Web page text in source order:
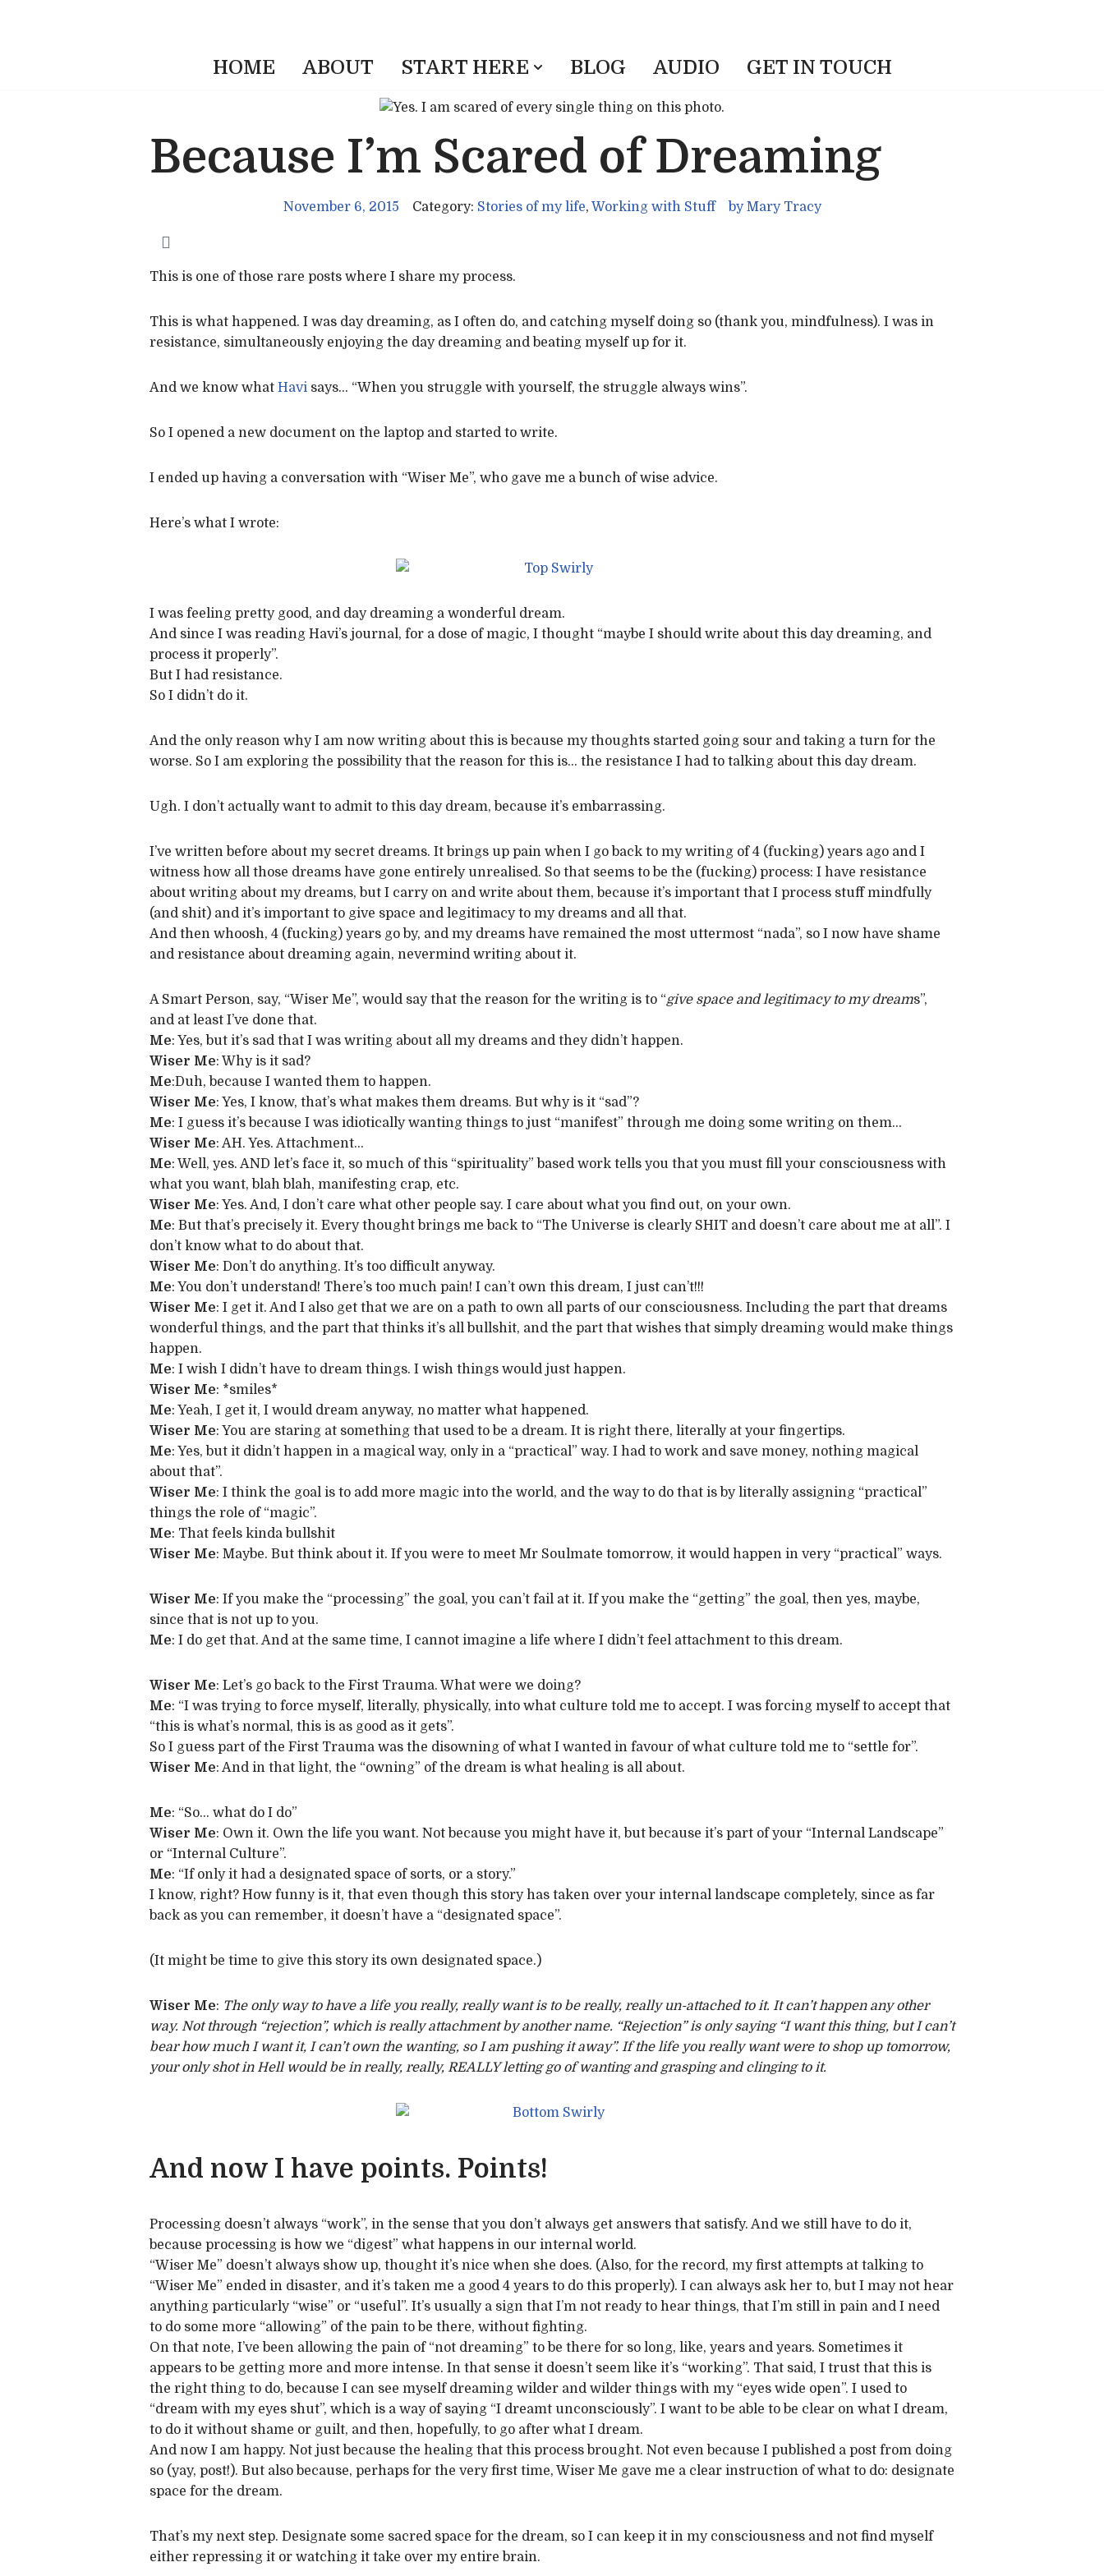
HOME ABOUT START HERE BLOG AUDIO GET IN TOUCH
Because I’m Scared of Dreaming
November 6, 2015 Category: Stories of my life, Working with Stuff byMary Tracy
This is one of those rare posts where I share my process.
This is what happened. I was day dreaming, as I often do, and catching myself doing so (thank you, mindfulness). I was in
resistance, simultaneously enjoying the day dreaming and beating myself up for it.
And we know what Havi says… “When you struggle with yourself, the struggle always wins”.
So I opened a new document on the laptop and started to write.
I ended up having a conversation with “Wiser Me”, who gave me a bunch of wise advice.
Here’s what I wrote:
I was feeling pretty good, and day dreaming a wonderful dream.
And since I was reading Havi’s journal, for a dose of magic, I thought “maybe I should write about this day dreaming, and
process it properly”.
But I had resistance.
So I didn’t do it.
And the only reason why I am now writing about this is because my thoughts started going sour and taking a turn for the
worse. So I am exploring the possibility that the reason for this is… the resistance I had to talking about this day dream.
Ugh. I don’t actually want to admit to this day dream, because it’s embarrassing.
I’ve written before about my secret dreams. It brings up pain when I go back to my writing of 4 (fucking) years ago and I
witness how all those dreams have gone entirely unrealised. So that seems to be the (fucking) process: I have resistance
about writing about my dreams, but I carry on and write about them, because it’s important that I process stuff mindfully
(and shit) and it’s important to give space and legitimacy to my dreams and all that.
And then whoosh, 4 (fucking) years go by, and my dreams have remained the most uttermost “nada”, so I now have shame
and resistance about dreaming again, nevermind writing about it.
A Smart Person, say, “Wiser Me”, would say that the reason for the writing is to “give space and legitimacy to my dreams”,
and at least I’ve done that.
Me: Yes, but it’s sad that I was writing about all my dreams and they didn’t happen.
Wiser Me: Why is it sad?
Me:Duh, because I wanted them to happen.
Wiser Me: Yes, I know, that’s what makes them dreams. But why is it “sad”?
Me: I guess it’s because I was idiotically wanting things to just “manifest” through me doing some writing on them…
Wiser Me: AH. Yes. Attachment…
Me: Well, yes. AND let’s face it, so much of this “spirituality” based work tells you that you must fill your consciousness with
what you want, blah blah, manifesting crap, etc.
Wiser Me: Yes. And, I don’t care what other people say. I care about what you find out, on your own.
Me: But that’s precisely it. Every thought brings me back to “The Universe is clearly SHIT and doesn’t care about me at all”. I
don’t know what to do about that.
Wiser Me: Don’t do anything. It’s too difficult anyway.
Me: You don’t understand! There’s too much pain! I can’t own this dream, I just can’t!!!
Wiser Me: I get it. And I also get that we are on a path to own all parts of our consciousness. Including the part that dreams
wonderful things, and the part that thinks it’s all bullshit, and the part that wishes that simply dreaming would make things
happen.
Me: I wish I didn’t have to dream things. I wish things would just happen.
Wiser Me: *smiles*
Me: Yeah, I get it, I would dream anyway, no matter what happened.
Wiser Me: You are staring at something that used to be a dream. It is right there, literally at your fingertips.
Me: Yes, but it didn’t happen in a magical way, only in a “practical” way. I had to work and save money, nothing magical
about that”.
Wiser Me: I think the goal is to add more magic into the world, and the way to do that is by literally assigning “practical”
things the role of “magic”.
Me: That feels kinda bullshit
Wiser Me: Maybe. But think about it. If you were to meet Mr Soulmate tomorrow, it would happen in very “practical” ways.
Wiser Me: If you make the “processing” the goal, you can’t fail at it. If you make the “getting” the goal, then yes, maybe,
since that is not up to you.
Me: I do get that. And at the same time, I cannot imagine a life where I didn’t feel attachment to this dream.
Wiser Me: Let’s go back to the First Trauma. What were we doing?
Me: “I was trying to force myself, literally, physically, into what culture told me to accept. I was forcing myself to accept that
“this is what’s normal, this is as good as it gets”.
So I guess part of the First Trauma was the disowning of what I wanted in favour of what culture told me to “settle for”.
Wiser Me: And in that light, the “owning” of the dream is what healing is all about.
Me: “So… what do I do”
Wiser Me: Own it. Own the life you want. Not because you might have it, but because it’s part of your “Internal Landscape”
or “Internal Culture”.
Me: “If only it had a designated space of sorts, or a story.”
I know, right? How funny is it, that even though this story has taken over your internal landscape completely, since as far
back as you can remember, it doesn’t have a “designated space”.
(It might be time to give this story its own designated space.)
Wiser Me: The only way to have a life you really, really want is to be really, really un-attached to it. It can’t happen any other
way. Not through “rejection”, which is really attachment by another name. “Rejection” is only saying “I want this thing, but I can’t
bear how much I want it, I can’t own the wanting, so I am pushing it away”. If the life you really want were to shop up tomorrow,
your only shot in Hell would be in really, really, REALLY letting go of wanting and grasping and clinging to it.
And now I have points. Points!
Processing doesn’t always “work”, in the sense that you don’t always get answers that satisfy. And we still have to do it,
because processing is how we “digest” what happens in our internal world.
“Wiser Me” doesn’t always show up, thought it’s nice when she does. (Also, for the record, my first attempts at talking to
“Wiser Me” ended in disaster, and it’s taken me a good 4 years to do this properly). I can always ask her to, but I may not hear
anything particularly “wise” or “useful”. It’s usually a sign that I’m not ready to hear things, that I’m still in pain and I need
to do some more “allowing” of the pain to be there, without fighting.
On that note, I’ve been allowing the pain of “not dreaming” to be there for so long, like, years and years. Sometimes it
appears to be getting more and more intense. In that sense it doesn’t seem like it’s “working”. That said, I trust that this is
the right thing to do, because I can see myself dreaming wilder and wilder things with my “eyes wide open”. I used to
“dream with my eyes shut”, which is a way of saying “I dreamt unconsciously”. I want to be able to be clear on what I dream,
to do it without shame or guilt, and then, hopefully, to go after what I dream.
And now I am happy. Not just because the healing that this process brought. Not even because I published a post from doing
so (yay, post!). But also because, perhaps for the very first time, Wiser Me gave me a clear instruction of what to do: designate
space for the dream.
That’s my next step. Designate some sacred space for the dream, so I can keep it in my consciousness and not find myself
either repressing it or watching it take over my entire brain.